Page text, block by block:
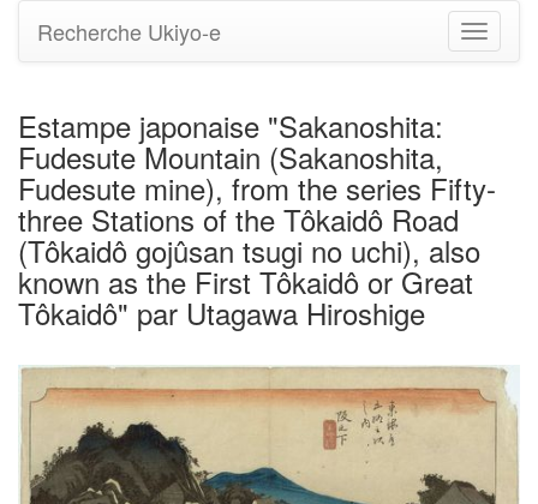
Basculer
la
Recherche Ukiyo-e
Estampe japonaise "Sakanoshita:
Fudesute Mountain (Sakanoshita,
Fudesute mine), from the series Fifty-
three Stations of the Tôkaidô Road
(Tôkaidô gojûsan tsugi no uchi), also
known as the First Tôkaidô or Great
Tôkaidô" par Utagawa Hiroshige